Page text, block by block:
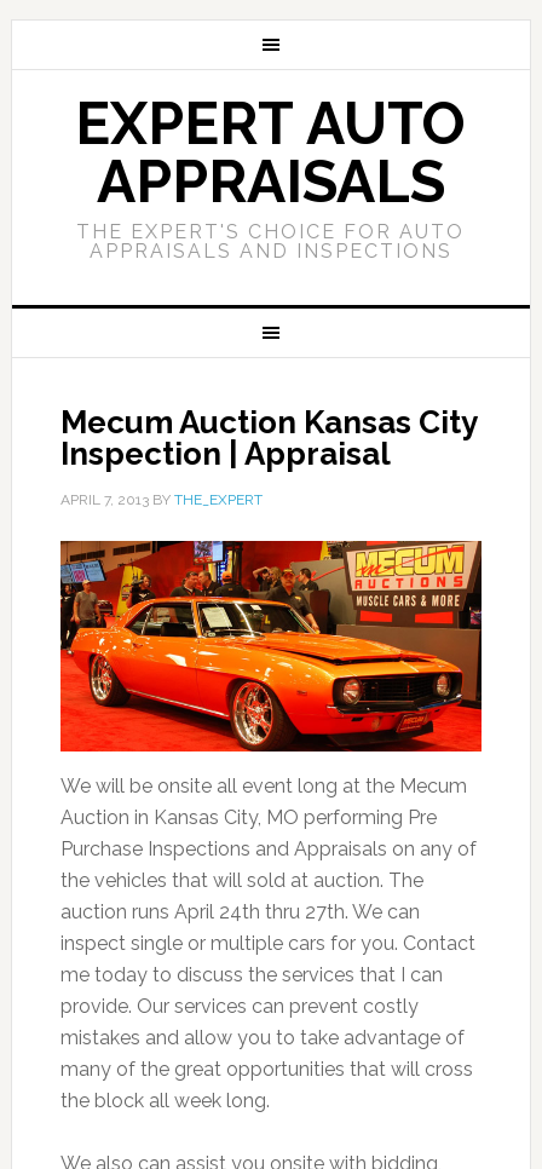
EXPERT AUTO
APPRAISALS
THE EXPERT'S CHOICE FOR AUTO
APPRAISALS AND INSPECTIONS
Mecum Auction Kansas City
Inspection | Appraisal
APRIL 7, 2013BY THE_EXPERT
We will be onsite all event long at the Mecum
Auction in Kansas City, MO performing Pre
Purchase Inspections and Appraisals on any of
the vehicles that will sold at auction. The
auction runs April 24th thru 27th. We can
inspect single or multiple cars for you. Contact
me today to discuss the services that I can
provide. Our services can prevent costly
mistakes and allow you to take advantage of
many of the great opportunities that will cross
the block all week long.
We also can assist you onsite with bidding,